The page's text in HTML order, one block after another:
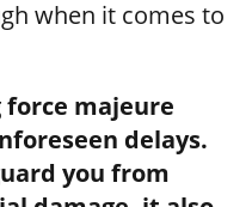
when it comes to
majeure
delays.
you from